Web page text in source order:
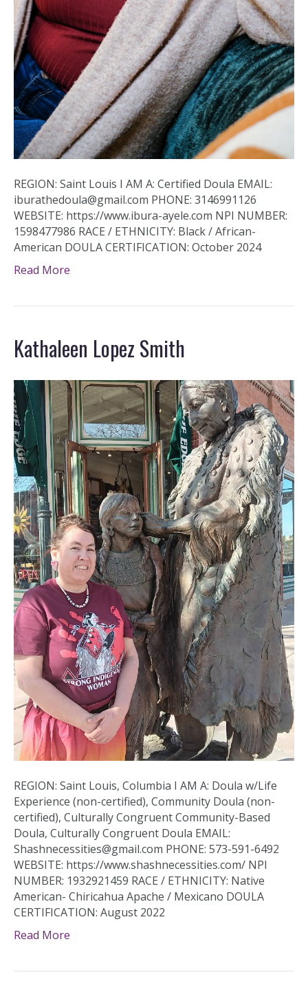
REGION: Saint Louis I AM A: Certified Doula EMAIL:
iburathedoula@gmail.com PHONE: 3146991126
WEBSITE: https://www.ibura-ayele.com NPI NUMBER:
1598477986 RACE / ETHNICITY: Black / African-
American DOULA CERTIFICATION: October 2024
Read More
Kathaleen Lopez Smith
REGION: Saint Louis, Columbia I AM A: Doula w/Life
Experience (non-certified), Community Doula (non-
certified), Culturally Congruent Community-Based
Doula, Culturally Congruent Doula EMAIL:
Shashnecessities@gmail.com PHONE: 573-591-6492
WEBSITE: https://www.shashnecessities.com/ NPI
NUMBER: 1932921459 RACE / ETHNICITY: Native
American- Chiricahua Apache / Mexicano DOULA
CERTIFICATION: August 2022
Read More